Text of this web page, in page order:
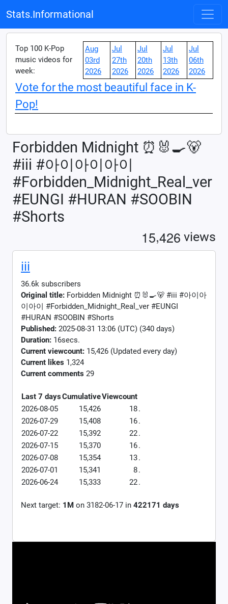
Stats.Informational
Top 100 K-Pop
music videos for
week:
Aug
03rd
2026
Jul
27th
2026
Jul
20th
2026
Jul
13th
2026
Jul
06th
2026
Vote for the most beautiful face in K-
Pop!
Forbidden Midnight ⏰🐰🍳🐻
#iii #아이아이아이
#Forbidden_Midnight_Real_ver
#EUNGI #HURAN #SOOBIN
#Shorts
15,426 views
iii
36.6k subscribers
Original title: Forbidden Midnight ⏰🐰🍳🐻 #iii #아이아
이아이 #Forbidden_Midnight_Real_ver #EUNGI
#HURAN #SOOBIN #Shorts
Published: 2025-08-31 13:06 (UTC) (340 days)
Duration: 16secs.
Current viewcount: 15,426 (Updated every day)
Current likes 1,324
Current comments 29
Last 7 daysCumulativeViewcount
2026-08-05
15,426 18.
2026-07-29
15,408 16.
2026-07-22
15,392 22.
2026-07-15
15,370 16.
2026-07-08
15,354 13.
2026-07-01
15,341 8.
2026-06-24
15,333 22.
Next target: 1M on 3182-06-17 in 422171 days